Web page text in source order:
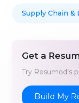
Supply Chain &
Get a
Try Resumod's
Build My